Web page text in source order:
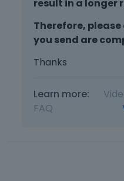
result in a longer
Therefore,
you send are
Thanks
Learn more:
FAQ